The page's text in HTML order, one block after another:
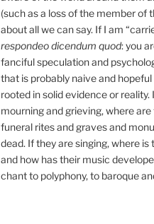
(such as a loss of the member of
about all we can say. If I am
respondeo dicendum quod: you
fanciful speculation and
that is probably naive and
rooted in solid evidence or reality.
mourning and grieving, where
funeral rites and graves and
dead. If they are singing, where is
and how has their music
chant to polyphony, to baroque